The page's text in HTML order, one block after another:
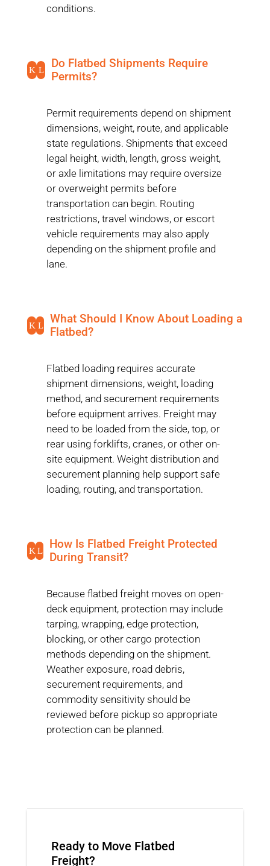
conditions.
K L
Do Flatbed Shipments Require
Permits?
Permit requirements depend on shipment
dimensions, weight, route, and applicable
state regulations. Shipments that exceed
legal height, width, length, gross weight,
or axle limitations may require oversize
or overweight permits before
transportation can begin. Routing
restrictions, travel windows, or escort
vehicle requirements may also apply
depending on the shipment profile and
lane.
K L
What Should I Know About Loading a
Flatbed?
Flatbed loading requires accurate
shipment dimensions, weight, loading
method, and securement requirements
before equipment arrives. Freight may
need to be loaded from the side, top, or
rear using forklifts, cranes, or other on-
site equipment. Weight distribution and
securement planning help support safe
loading, routing, and transportation.
K L
How Is Flatbed Freight Protected
During Transit?
Because flatbed freight moves on open-
deck equipment, protection may include
tarping, wrapping, edge protection,
blocking, or other cargo protection
methods depending on the shipment.
Weather exposure, road debris,
securement requirements, and
commodity sensitivity should be
reviewed before pickup so appropriate
protection can be planned.
Ready to Move Flatbed
Freight?